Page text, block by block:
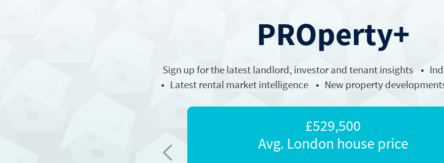
PROperty+
Sign up for the latestlandlord, investor and tenant insights
Latest rental market intelligence
New property
£529,500
Avg. London house price